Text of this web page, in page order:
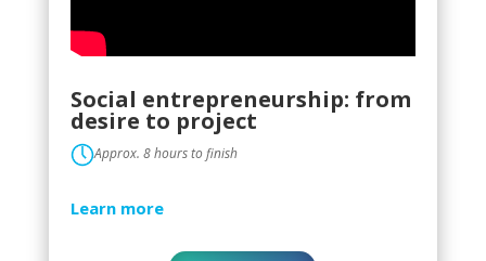
Social entrepreneurship: from
desire to project
Approx. 8 hours to finish
Learn more